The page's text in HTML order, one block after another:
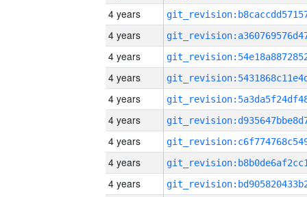
4 years
4 years
4 years
4 years
4 years
4 years
4 years
4 years
4 years